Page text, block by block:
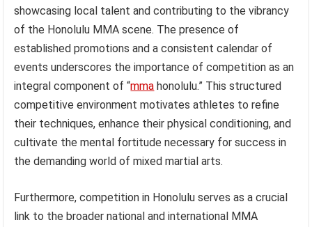
showcasing local talent and contributing to the vibrancy
of the Honolulu MMA scene. The presence of
established promotions and a consistent calendar of
events underscores the importance of competition as an
integral component of “mma honolulu.” This structured
competitive environment motivates athletes to refine
their techniques, enhance their physical conditioning, and
cultivate the mental fortitude necessary for success in
the demanding world of mixed martial arts.
Furthermore, competition in Honolulu serves as a crucial
link to the broader national and international MMA